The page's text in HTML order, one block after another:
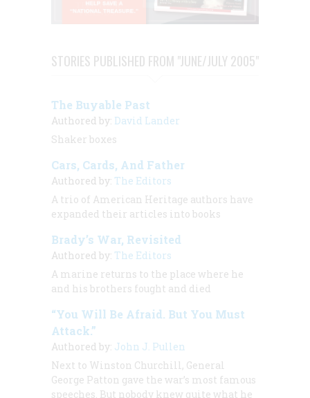
STORIES PUBLISHED FROM "JUNE/JULY 2005"
The Buyable Past
Authored by: David Lander
Shaker boxes
Cars, Cards, And Father
Authored by: The Editors
A trio of American Heritage authors have
expanded their articles into books
Brady’s War, Revisited
Authored by: The Editors
A marine returns to the place where he
and his brothers fought and died
“You Will Be Afraid. But You Must
Attack.”
Authored by: John J. Pullen
Next to Winston Churchill, General
George Patton gave the war’s most famous
speeches. But nobody knew quite what he